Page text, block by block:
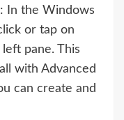
: In the Windows
or tap on
pane. This
with Advanced
can create and